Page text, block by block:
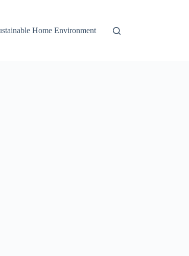
Home Environment